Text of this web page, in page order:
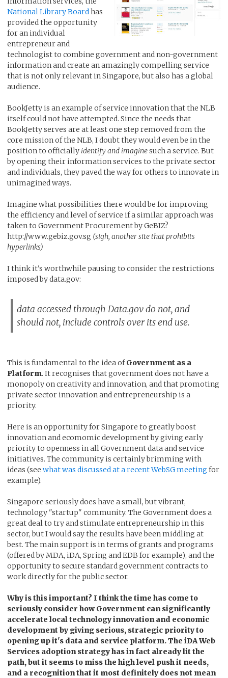
National Library Boardhas
provided the opportunity
for an individual
entrepreneur and
technologist to combine government and non-government
information and create an amazingly compelling service
that is not only relevant in Singapore, but also has a global
audience.
BookJetty is an example of service innovation that the NLB
itself could not have attempted. Since the needs that
BookJetty serves are at least one step removed from the
core mission of the NLB, I doubt they would even be in the
position to officially identify and imaginesuch a service. But
by opening their information services to the private sector
and individuals, they paved the way for others to innovate in
unimagined ways.
Imagine what possibilities there would be for improving
the efficiency and level of service if a similar approach was
taken to Government Procurement by GeBIZ?
http://www.gebiz.gov.sg (sigh, another site that prohibits
hyperlinks)
I think it's worthwhile pausing to consider the restrictions
imposed by data.gov:
data accessed through Data.gov do not, and
should not, include controls over its end use.
This is fundamental to the idea ofGovernment as a
Platform. It recognises that government does not have a
monopoly on creativity and innovation, and that promoting
private sector innovation and entrepreneurship is a
priority.
Here is an opportunity for Singapore to greatly boost
innovation and ecomomic development by giving early
priority to openness in all Government data and service
initiatives. The community is certainly brimming with
ideas (see what was discussed at a recent WebSG meeting for
example).
Singapore seriously does have a small, but vibrant,
technology "startup" community. The Government does a
great deal to try and stimulate entrepreneurship in this
sector, but I would say the results have been middling at
best. The main support is in terms of grants and programs
(offered by MDA, iDA, Spring and EDB for example), and the
opportunity to secure standard government contracts to
work directly for the public sector.
Why is this important? I think the time has come to
seriously consider how Government can significantly
accelerate local technology innovation and economic
development by giving serious, strategic priority to
opening up it's data and service platform. The iDA Web
Services adoption strategy has in fact already lit the
path, but it seems to miss the high level push it needs,
and a recognition that it most definitely does not mean